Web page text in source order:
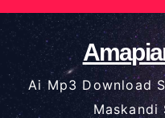
Skip
to
content
Ai Mp3 Download
Maskandi